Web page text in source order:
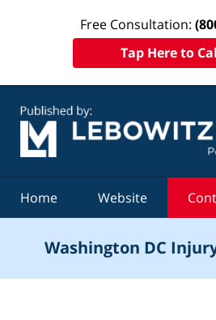
Free Consultation:
Tap Here to
Home Website
Washington DC